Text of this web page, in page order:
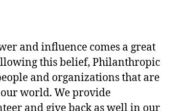
and influence comes a great
this belief, Philanthropic
and organizations that are
world. We provide